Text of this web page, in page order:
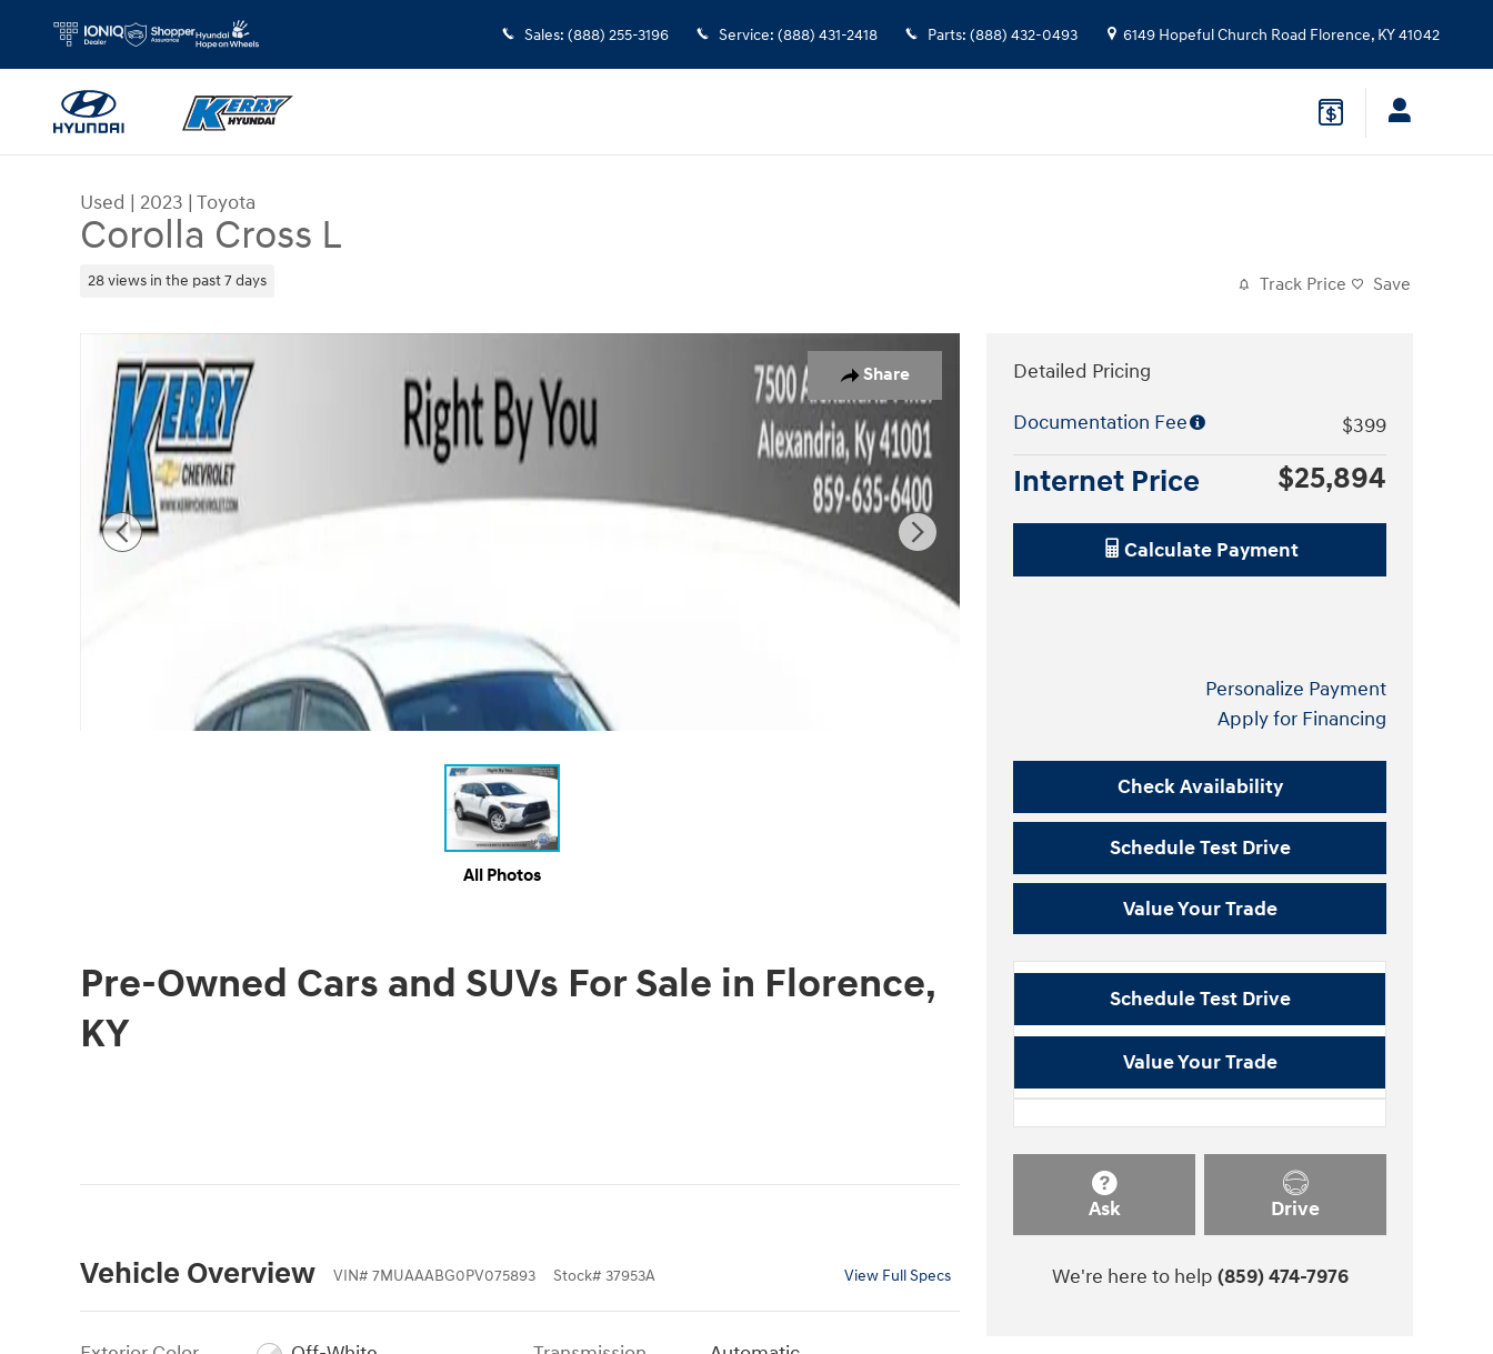
Sales: (888) 255-3196 Service: (888) 431-2418 Parts: (888) 432-0493 6149 Hopeful Church Road Florence, KY41042
Used | 2023 | Toyota
Corolla Cross L
28 views in the past 7 days Track Price Save
Share
All Photos
Pre-Owned Cars and SUVs For Sale in Florence,
KY
Vehicle Overview VIN# 7MUAAABG0PV075893 Stock# 37953A View Full Specs
Detailed Pricing
Documentation Fee
$399
Internet Price $25,894
Calculate Payment
Personalize Payment
Apply for Financing
Check Availability
Schedule Test Drive
Value Your Trade
Schedule Test Drive
Value Your Trade
Ask Drive
We're here to help (859) 474-7976